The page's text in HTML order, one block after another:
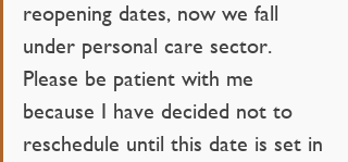
reopening dates, now we fall
under personal care sector.
Please be patient with me
because I have decided not to
reschedule until this date is set in